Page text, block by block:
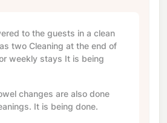
to the guests in a clean
two Cleaning at the end of
weekly stays It is being
changes are also done
It is being done.